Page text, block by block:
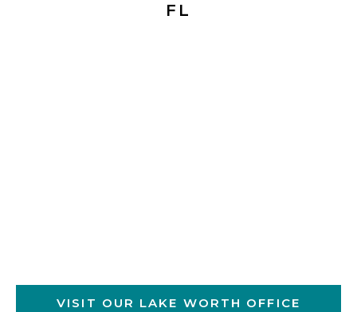
FL
VISIT OUR LAKE WORTH OFFICE